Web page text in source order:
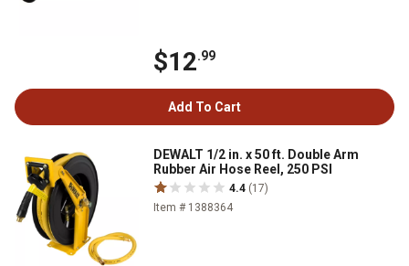
$12.99
Add To Cart
DEWALT 1/2 in. x 50 ft. Double Arm
Rubber Air Hose Reel, 250 PSI
4.4 (17)
Item # 1388364